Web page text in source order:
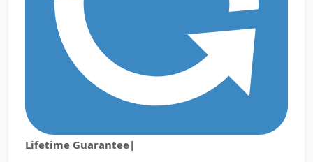
Lifetime Guarantee|